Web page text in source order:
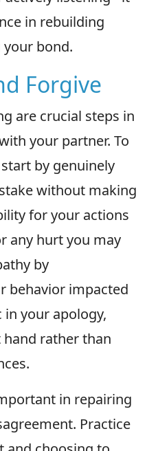
in rebuilding
bond.
Forgive
are crucial steps in
your partner. To
by genuinely
without making
for your actions
any hurt you may
by
behavior impacted
in your apology,
rather than
in repairing
Practice